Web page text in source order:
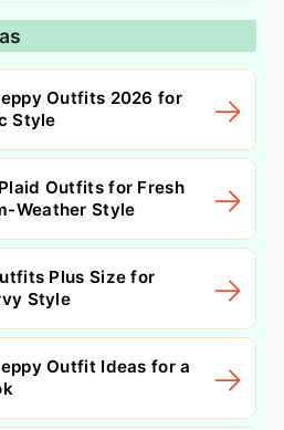
Outfits 2026 for
Style
Outfits for Fresh
Weather Style
Plus Size for
Style
Outfit Ideas for a